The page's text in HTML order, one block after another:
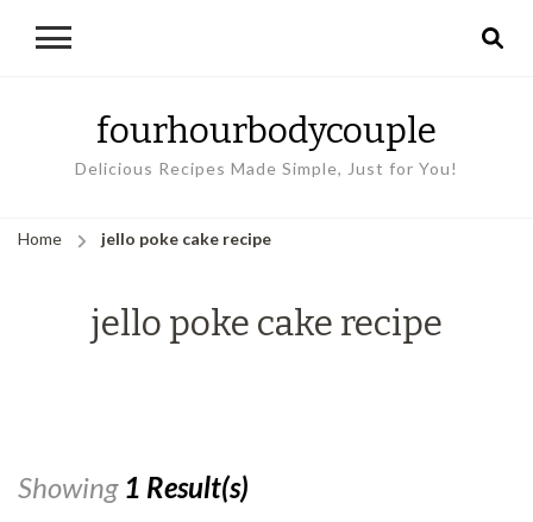
fourhourbodycouple
Delicious Recipes Made Simple, Just for You!
Home jello poke cake recipe
jello poke cake recipe
Showing 1 Result(s)